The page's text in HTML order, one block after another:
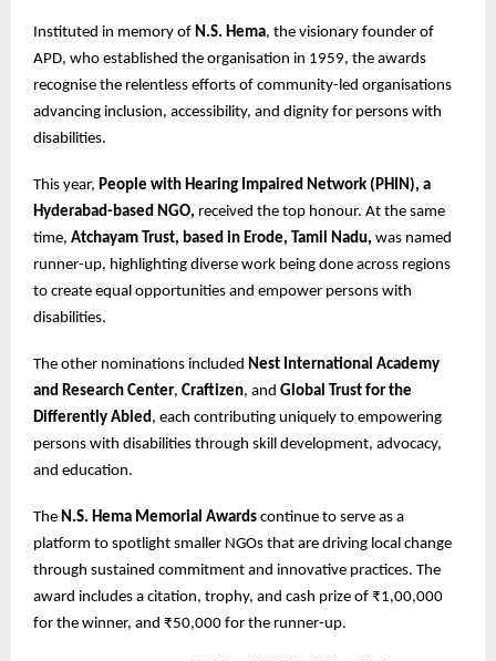
Instituted in memory of N.S. Hema, the visionary founder of
APD, who established the organisation in 1959, the awards
recognise the relentless efforts of community-led organisations
advancing inclusion, accessibility, and dignity for persons with
disabilities.
This year, People with Hearing Impaired Network (PHIN), a
Hyderabad-based NGO, received the top honour. At the same
time, Atchayam Trust, based in Erode, Tamil Nadu, was named
runner-up, highlighting diverse work being done across regions
to create equal opportunities and empower persons with
disabilities.
The other nominations included Nest International Academy
and Research Center, Craftizen, and Global Trust for the
Differently Abled, each contributing uniquely to empowering
persons with disabilities through skill development, advocacy,
and education.
The N.S. Hema Memorial Awards continue to serve as a
platform to spotlight smaller NGOs that are driving local change
through sustained commitment and innovative practices. The
award includes a citation, trophy, and cash prize of ₹1,00,000
for the winner, and ₹50,000 for the runner-up.